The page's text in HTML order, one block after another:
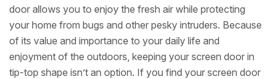
door allows you to enjoy the fresh air while protecting
your home from bugs and other pesky intruders. Because
of its value and importance to your daily life and
enjoyment of the outdoors, keeping your screen door in
tip-top shape isn’t an option. If you find your screen door